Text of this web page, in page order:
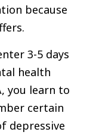
because
3-5 days
health
you learn to
certain
depressive